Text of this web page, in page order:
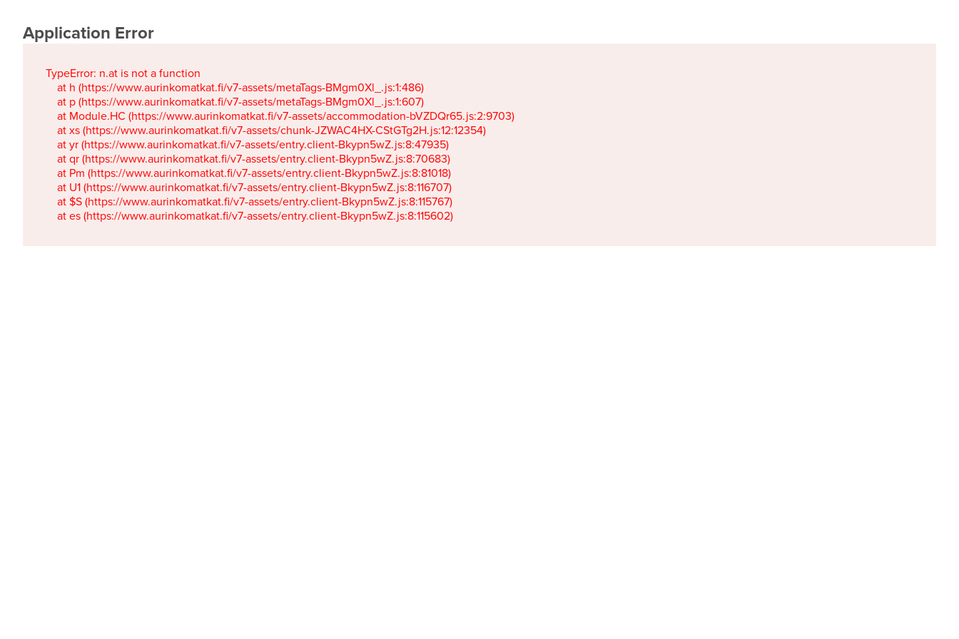
Application Error
TypeError: n.at is not a function
    at h (https://www.aurinkomatkat.fi/v7-assets/metaTags-BMgm0Xl_.js:1:486)
    at p (https://www.aurinkomatkat.fi/v7-assets/metaTags-BMgm0Xl_.js:1:607)
    at Module.HC (https://www.aurinkomatkat.fi/v7-assets/accommodation-bVZDQr65.js:2:9703)
    at xs (https://www.aurinkomatkat.fi/v7-assets/chunk-JZWAC4HX-CStGTg2H.js:12:12354)
    at yr (https://www.aurinkomatkat.fi/v7-assets/entry.client-Bkypn5wZ.js:8:47935)
    at qr (https://www.aurinkomatkat.fi/v7-assets/entry.client-Bkypn5wZ.js:8:70683)
    at Pm (https://www.aurinkomatkat.fi/v7-assets/entry.client-Bkypn5wZ.js:8:81018)
    at U1 (https://www.aurinkomatkat.fi/v7-assets/entry.client-Bkypn5wZ.js:8:116707)
    at $S (https://www.aurinkomatkat.fi/v7-assets/entry.client-Bkypn5wZ.js:8:115767)
    at es (https://www.aurinkomatkat.fi/v7-assets/entry.client-Bkypn5wZ.js:8:115602)